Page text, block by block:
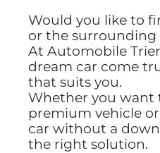
Would you like to
or the surrounding
At Automobile
dream car come
that suits you.
Whether you want
premium vehicle
car without a
the right solution.